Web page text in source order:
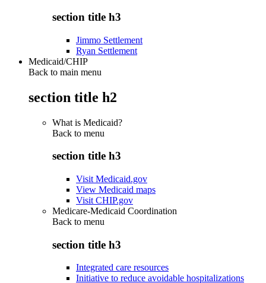
section title h3
Jimmo Settlement
Ryan Settlement
Medicaid/CHIP
Back to main menu
section title h2
What is Medicaid?
Back to menu
section title h3
Visit Medicaid.gov
View Medicaid maps
Visit CHIP.gov
Medicare-Medicaid Coordination
Back to menu
section title h3
Integrated care resources
Initiative to reduce avoidable hospitalizations